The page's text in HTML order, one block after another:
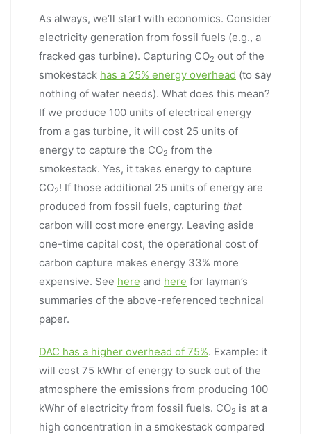
As always, we’ll start with economics. Consider
electricity generation from fossil fuels (e.g., a
fracked gas turbine). Capturing CO2 out of the
smokestack has a 25% energy overhead (to say
nothing of water needs). What does this mean?
If we produce 100 units of electrical energy
from a gas turbine, it will cost 25 units of
energy to capture the CO2 from the
smokestack. Yes, it takes energy to capture
CO2! If those additional 25 units of energy are
produced from fossil fuels, capturing that
carbon will cost more energy. Leaving aside
one-time capital cost, the operational cost of
carbon capture makes energy 33% more
expensive. See here and here for layman’s
summaries of the above-referenced technical
paper.
DAC has a higher overhead of 75%. Example: it
will cost 75 kWhr of energy to suck out of the
atmosphere the emissions from producing 100
kWhr of electricity from fossil fuels. CO2 is at a
high concentration in a smokestack compared